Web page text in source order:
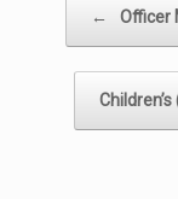
← Officer